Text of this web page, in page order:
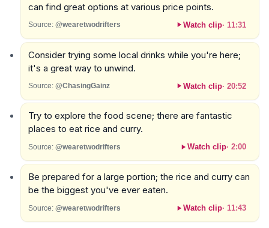
can find great options at various price points.
Source: @wearetwodrifters Watch clip· 11:31
Consider trying some local drinks while you're here;
it's a great way to unwind.
Source: @ChasingGainz Watch clip· 20:52
Try to explore the food scene; there are fantastic
places to eat rice and curry.
Source: @wearetwodrifters Watch clip· 2:00
Be prepared for a large portion; the rice and curry can
be the biggest you've ever eaten.
Source: @wearetwodrifters Watch clip· 11:43